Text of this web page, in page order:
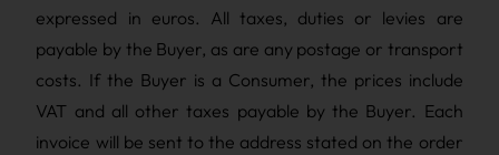
expressed in euros. All taxes, duties or levies are
payable by the Buyer, as are any postage or transport
costs. If the Buyer is a Consumer, the prices include
VAT and all other taxes payable by the Buyer. Each
invoice will be sent to the address stated on the order